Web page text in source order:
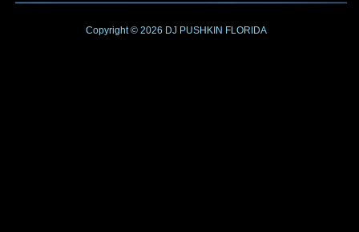
Copyright © 2026 DJ PUSHKIN FLORIDA